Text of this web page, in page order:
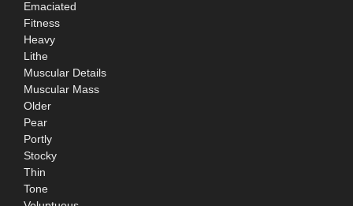
Emaciated
Fitness
Heavy
Lithe
Muscular Details
Muscular Mass
Older
Pear
Portly
Stocky
Thin
Tone